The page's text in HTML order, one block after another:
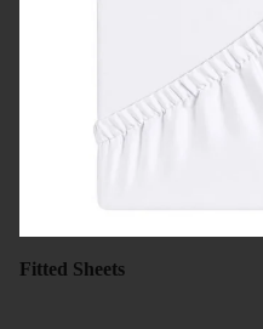
Fitted Sheets